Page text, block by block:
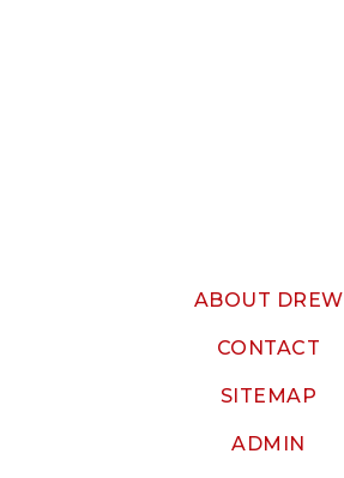
ABOUT DREW
CONTACT
SITEMAP
ADMIN